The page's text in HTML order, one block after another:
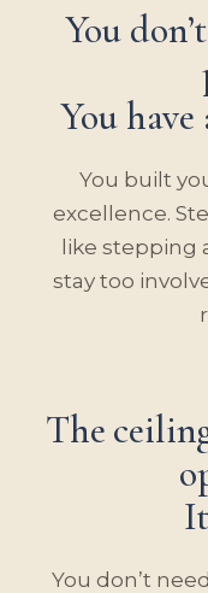
You
You have
You built
excellence.
like stepping
stay too
The
You don’t